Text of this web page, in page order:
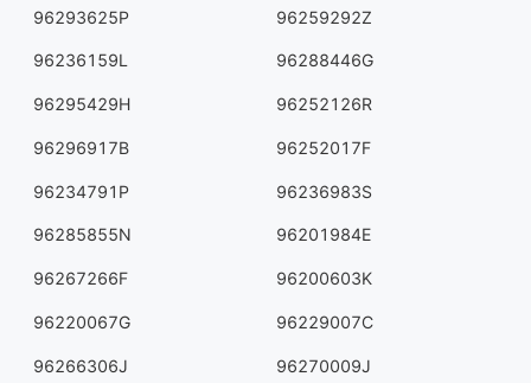
96293625P 96259292Z
96236159L 96288446G
96295429H 96252126R
96296917B 96252017F
96234791P 96236983S
96285855N 96201984E
96267266F 96200603K
96220067G 96229007C
96266306J 96270009J